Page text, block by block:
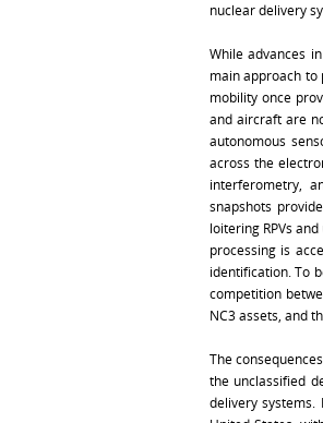
nuclear delivery
While advances
main approach to
mobility once
and aircraft are
autonomous
across the
interferometry,
snapshots
loitering RPVs
processing is
identification. To
competition
NC3 assets, and
The
the unclassified
delivery